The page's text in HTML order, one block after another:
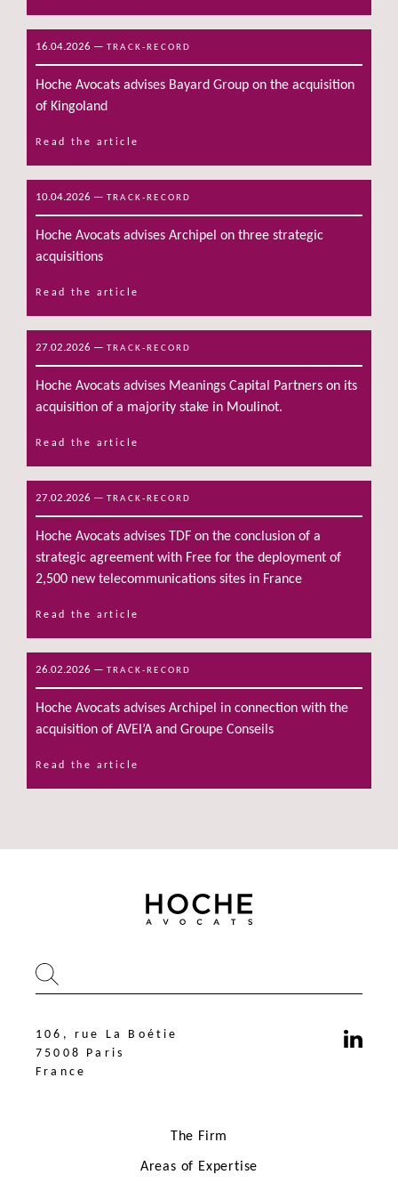
16.04.2026 — TRACK-RECORD
Hoche Avocats advises Bayard Group on the acquisition
of Kingoland
Read the article
10.04.2026 — TRACK-RECORD
Hoche Avocats advises Archipel on three strategic
acquisitions
Read the article
27.02.2026 — TRACK-RECORD
Hoche Avocats advises Meanings Capital Partners on its
acquisition of a majority stake in Moulinot.
Read the article
27.02.2026 — TRACK-RECORD
Hoche Avocats advises TDF on the conclusion of a
strategic agreement with Free for the deployment of
2,500 new telecommunications sites in France
Read the article
26.02.2026 — TRACK-RECORD
Hoche Avocats advises Archipel in connection with the
acquisition of AVEI’A and Groupe Conseils
Read the article
106, rue La Boétie
75008 Paris
France
The Firm
Areas of Expertise